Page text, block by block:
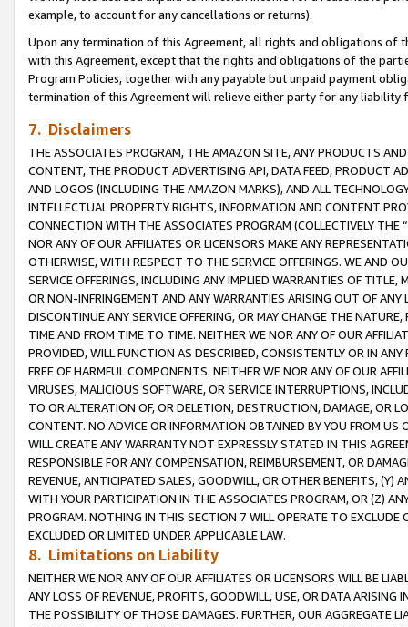
example, to account for any cancellations or returns).
Upon any termination of this Agreement, all rights and obligations of
with this Agreement, except that the rights and obligations of the
Program Policies, together with any payable but unpaid payment
termination of this Agreement will relieve either party for any
7. Disclaimers
THE ASSOCIATES PROGRAM, THE AMAZON SITE, ANY PRODUCTS
CONTENT, THE PRODUCT ADVERTISING API, DATA FEED, PRODUCT
AND LOGOS (INCLUDING THE AMAZON MARKS), AND ALL
INTELLECTUAL PROPERTY RIGHTS, INFORMATION AND CONTENT
CONNECTION WITH THE ASSOCIATES PROGRAM (COLLECTIVELY THE “
NOR ANY OF OUR AFFILIATES OR LICENSORS MAKE ANY
OTHERWISE, WITH RESPECT TO THE SERVICE OFFERINGS. WE AND
SERVICE OFFERINGS, INCLUDING ANY IMPLIED WARRANTIES OF
OR NON-INFRINGEMENT AND ANY WARRANTIES ARISING OUT OF ANY
DISCONTINUE ANY SERVICE OFFERING, OR MAY CHANGE THE
TIME AND FROM TIME TO TIME. NEITHER WE NOR ANY OF OUR
PROVIDED, WILL FUNCTION AS DESCRIBED, CONSISTENTLY OR IN
FREE OF HARMFUL COMPONENTS. NEITHER WE NOR ANY OF OUR
VIRUSES, MALICIOUS SOFTWARE, OR SERVICE INTERRUPTIONS,
TO OR ALTERATION OF, OR DELETION, DESTRUCTION, DAMAGE, OR
CONTENT. NO ADVICE OR INFORMATION OBTAINED BY YOU FROM
WILL CREATE ANY WARRANTY NOT EXPRESSLY STATED IN THIS
RESPONSIBLE FOR ANY COMPENSATION, REIMBURSEMENT, OR
REVENUE, ANTICIPATED SALES, GOODWILL, OR OTHER BENEFITS,
WITH YOUR PARTICIPATION IN THE ASSOCIATES PROGRAM, OR (Z)
PROGRAM. NOTHING IN THIS SECTION 7 WILL OPERATE TO
EXCLUDED OR LIMITED UNDER APPLICABLE LAW.
8. Limitations on Liability
NEITHER WE NOR ANY OF OUR AFFILIATES OR LICENSORS WILL BE
ANY LOSS OF REVENUE, PROFITS, GOODWILL, USE, OR DATA ARISING
THE POSSIBILITY OF THOSE DAMAGES. FURTHER, OUR AGGREGATE